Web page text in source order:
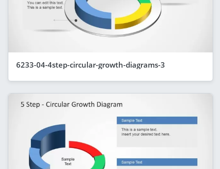
6233-04-4step-circular-growth-diagrams-3